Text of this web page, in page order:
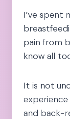
I’ve spent
pain from
know all
It is not
and back-